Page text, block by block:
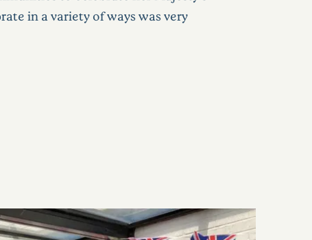
in a variety of ways was very